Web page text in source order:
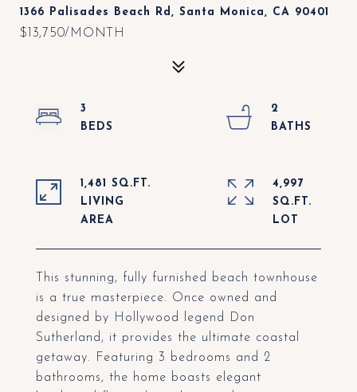
1366 Palisades Beach Rd, Santa Monica, CA 90401
$13,750/MONTH
This stunning, fully furnished beach townhouse
is a true masterpiece. Once owned and
designed by Hollywood legend Don
Sutherland, it provides the ultimate coastal
getaway. Featuring 3 bedrooms and 2
bathrooms, the home boasts elegant
3
2
1,481 SQ.FT.
LIVING
4,997
SQ.FT.